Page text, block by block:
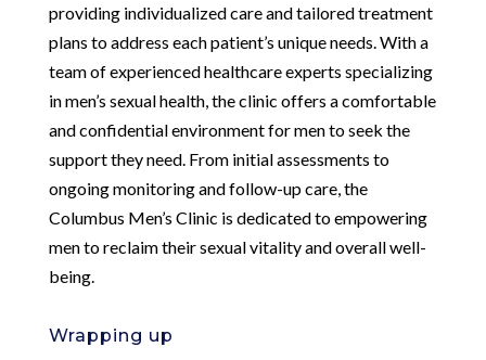
providing individualized care and tailored treatment
plans to address each patient’s unique needs. With a
team of experienced healthcare experts specializing
in men’s sexual health, the clinic offers a comfortable
and confidential environment for men to seek the
support they need. From initial assessments to
ongoing monitoring and follow-up care, the
Columbus Men’s Clinic is dedicated to empowering
men to reclaim their sexual vitality and overall well-
being.
Wrapping up